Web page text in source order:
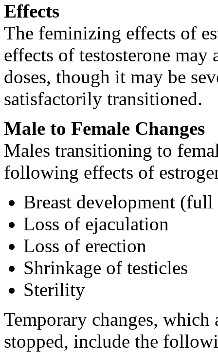
Effects
The feminizing effects of
effects of testosterone
doses, though it may be
satisfactorily transitioned.
Male to Female Changes
Males transitioning to
following effects of
Breast development (full
Loss of ejaculation
Loss of erection
Shrinkage of testicles
Sterility
Temporary changes,
stopped, include the